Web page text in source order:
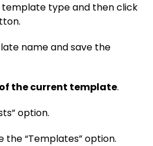
template type and then click
name and save the
the current template.
option.
the “Templates” option.